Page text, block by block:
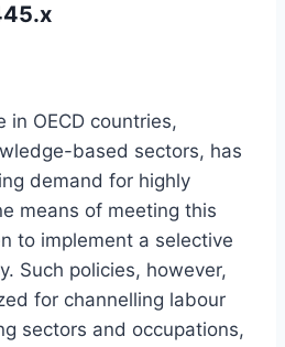
in OECD countries,
based sectors, has
demand for highly
means of meeting this
to implement a selective
Such policies, however,
for channelling labour
sectors and occupations,